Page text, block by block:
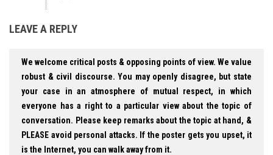
LEAVE A REPLY
We welcome critical posts & opposing points of view. We value
robust & civil discourse. You may openly disagree, but state
your case in an atmosphere of mutual respect, in which
everyone has a right to a particular view about the topic of
conversation. Please keep remarks about the topic at hand, &
PLEASE avoid personal attacks. If the poster gets you upset, it
is the Internet, you can walk away from it.